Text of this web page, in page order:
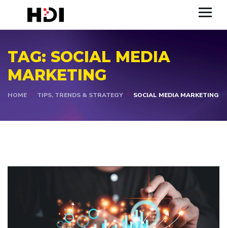
TAG: SOCIAL MEDIA
MARKETING
HOME TIPS, TRENDS & STRATEGY SOCIAL MEDIA MARKETING